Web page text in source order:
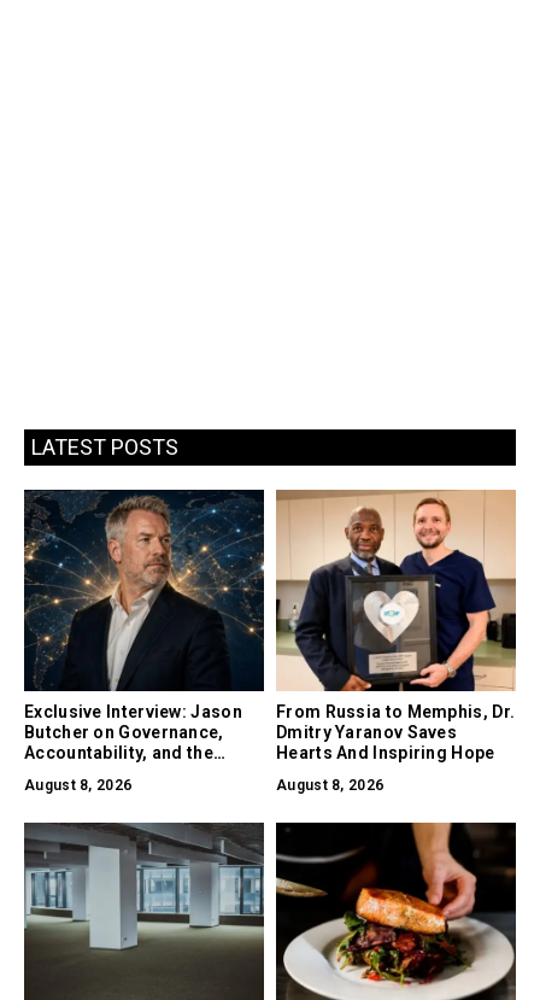
LATEST POSTS
Exclusive Interview: Jason
Butcher on Governance,
Accountability, and the
Biggest Risk in AI
August 8, 2026
From Russia to Memphis, Dr.
Dmitry Yaranov Saves
Hearts And Inspiring Hope
August 8, 2026